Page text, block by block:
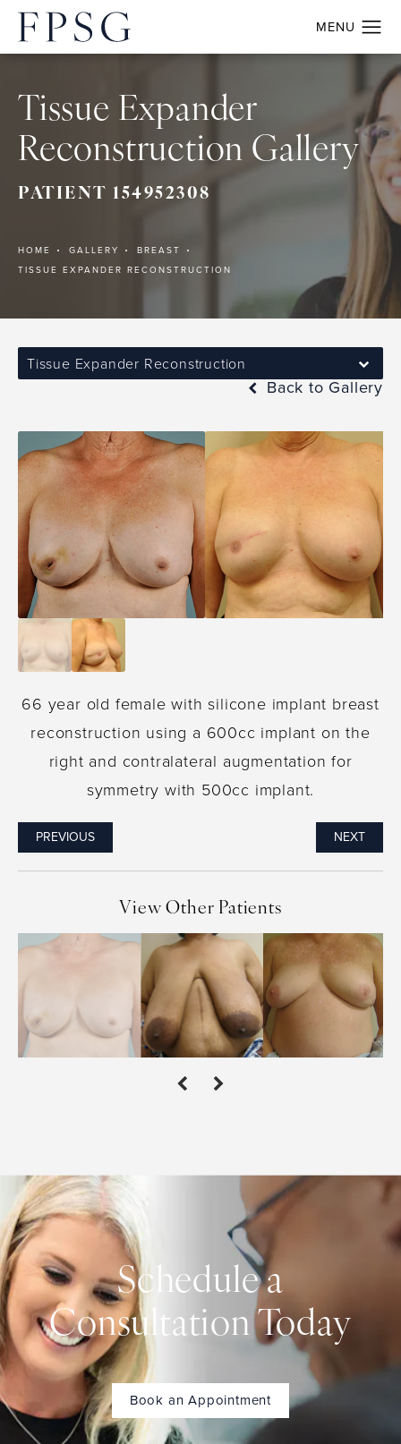
Tissue Expander
Reconstruction Gallery
PATIENT 154952308
HOME GALLERY
BREAST
TISSUE EXPANDER RECONSTRUCTION
Tissue Expander Reconstruction
Back to Gallery
66 year old female with silicone implant breast
reconstruction using a 600cc implant on the
right and contralateral augmentation for
symmetry with 500cc implant.
PREVIOUS NEXT
View Other Patients
Schedule a
Consultation Today
Book an Appointment